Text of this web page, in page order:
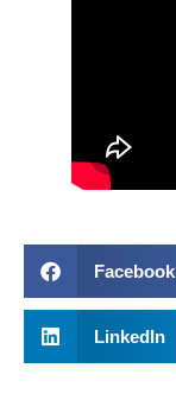
Facebook
LinkedIn